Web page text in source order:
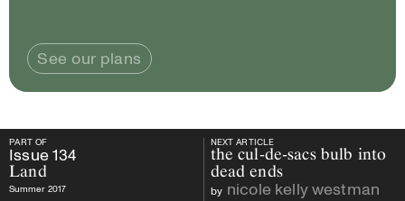
See our plans
PART OF NEXT ARTICLE
PART OF
Issue134
Land
Summer 2017
NEXT ARTICLE
the cul-de-sacs bulb into
dead ends
by nicole kelly westman